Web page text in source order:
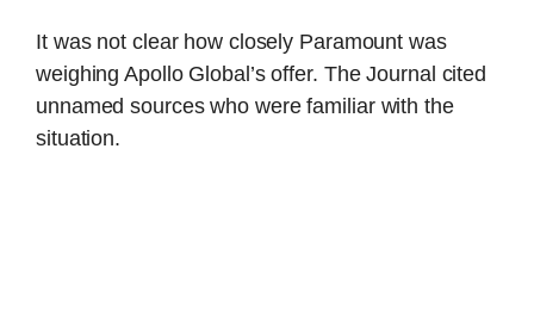
It was not clear how closely Paramount was
weighing Apollo Global’s offer. The Journal cited
unnamed sources who were familiar with the
situation.